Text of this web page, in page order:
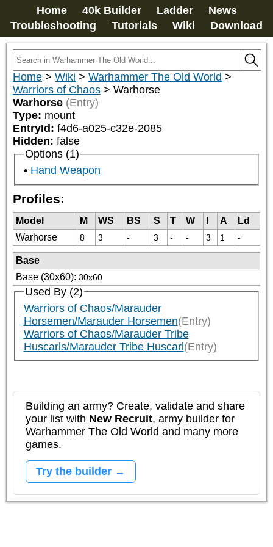
Home 40k Builder Ladder
News
Troubleshooting
Tutorials Wiki Download
Home > Wiki > Warhammer The Old World >
Warriors of Chaos > Warhorse
Warhorse (Entry)
Type: mount
EntryId: f4d6-a025-c32e-2085
Hidden: false
Options (1)
Hand Weapon
Profiles:
Model M WS BS S T W A
Ld
Warhorse
8 3 - 3 - - 3 1 -
Base
Base (30x60): 30x60
Used By (2)
Warriors of Chaos/Marauder
Horsemen/Marauder Horsemen(Entry)
Warriors of Chaos/Marauder Tribe
Huscarls/Marauder Tribe Huscarl(Entry)
Building an army? Create, validate and share
your list with New Recruit, army builder for
Warhammer The Old World and many more
games.
Try the builder